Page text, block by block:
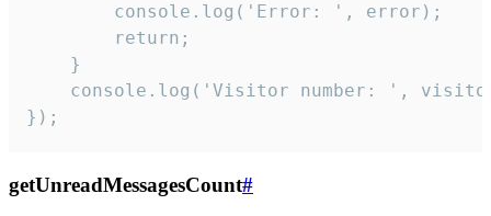
        console.log('Error: ', error);
        return;
    }
console.log('Visitor number: ',
});
getUnreadMessagesCount#